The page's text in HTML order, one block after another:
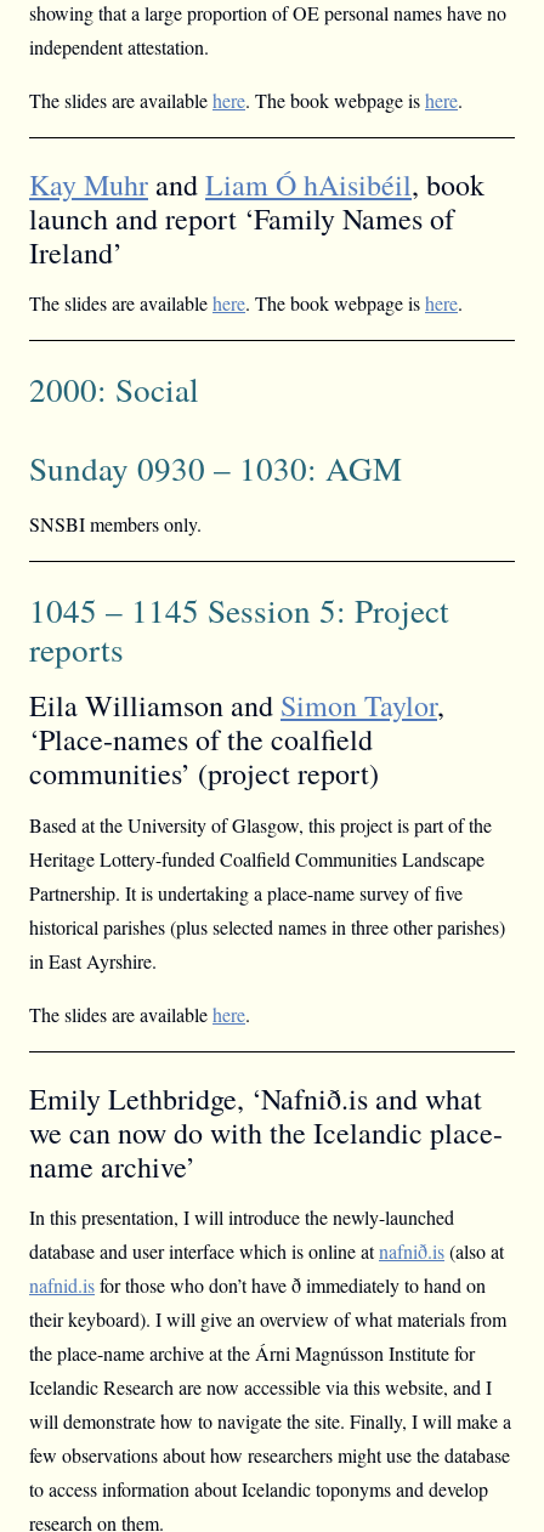
showing that a large proportion of OE personal names have no
independent attestation.
The slides are availablehere. The book webpage ishere.
Kay Muhr andLiam Ó hAisibéil, book
launch and report ‘Family Names of
Ireland’
The slides are availablehere. The book webpage ishere.
2000: Social
Sunday 0930 – 1030: AGM
SNSBI members only.
1045 – 1145 Session 5: Project
reports
Eila Williamson and Simon Taylor,
‘Place-names of the coalfield
communities’ (project report)
Based at the University of Glasgow, this project is part of the
Heritage Lottery-funded Coalfield Communities Landscape
Partnership. It is undertaking a place-name survey of five
historical parishes (plus selected names in three other parishes)
in East Ayrshire.
The slides are availablehere.
Emily Lethbridge, ‘Nafnið.is and what
we can now do with the Icelandic place-
name archive’
In this presentation, I will introduce the newly-launched
database and user interface which is online atnafnið.is(also at
nafnid.isfor those who don’t have ð immediately to hand on
their keyboard). I will give an overview of what materials from
the place-name archive at the Árni Magnússon Institute for
Icelandic Research are now accessible via this website, and I
will demonstrate how to navigate the site. Finally, I will make a
few observations about how researchers might use the database
to access information about Icelandic toponyms and develop
research on them.